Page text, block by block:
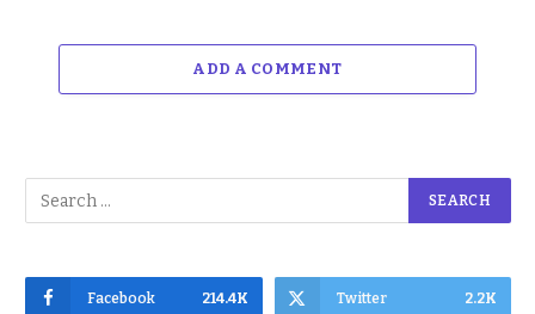
ADD A COMMENT
Facebook 214.4K Twitter 2.2K